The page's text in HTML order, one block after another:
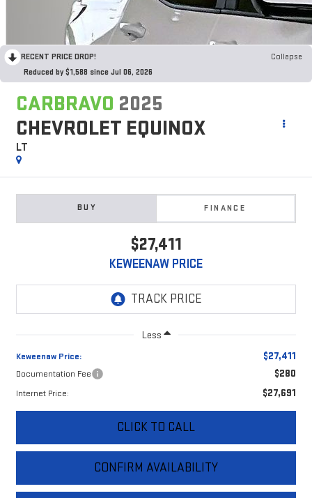
RECENT PRICE DROP!
Collapse
Reduced by $1,588 since Jul 06, 2026
CARBRAVO 2025
CHEVROLET EQUINOX
LT
BUY FINANCE
$27,411
KEWEENAW PRICE
Less
Keweenaw Price: $27,411
Documentation Fee $280
Internet Price: $27,691
CLICK TO CALL
CONFIRM AVAILABILITY